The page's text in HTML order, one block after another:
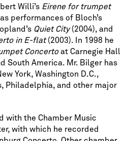
Willi’s Eirene for trumpet
performances of Bloch’s
Quiet City(2004), and
in E-flat(2003). In 1998 he
Concertoat Carnegie Hall
South America. Mr. Bilger has
York, Washington D.C.,
Philadelphia, and other major
with the Chamber Music
with which he recorded